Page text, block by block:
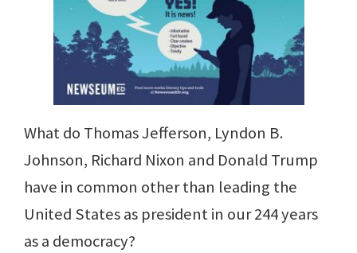
What do Thomas Jefferson, Lyndon B.
Johnson, Richard Nixon and Donald Trump
have in common other than leading the
United States as president in our 244 years
as a democracy?